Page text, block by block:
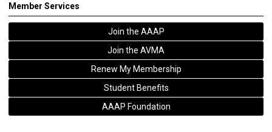
Member Services
Join the AAAP
Join the AVMA
Renew My Membership
Student Benefits
AAAP Foundation